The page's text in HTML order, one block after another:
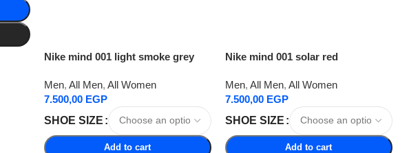
Nike mind 001 light smoke grey
Men, All Men, All Women
7.500,00 EGP
SHOE SIZE
Add to cart
Nike mind 001 solar red
Men, All Men, All Women
7.500,00 EGP
SHOE SIZE
Add to cart